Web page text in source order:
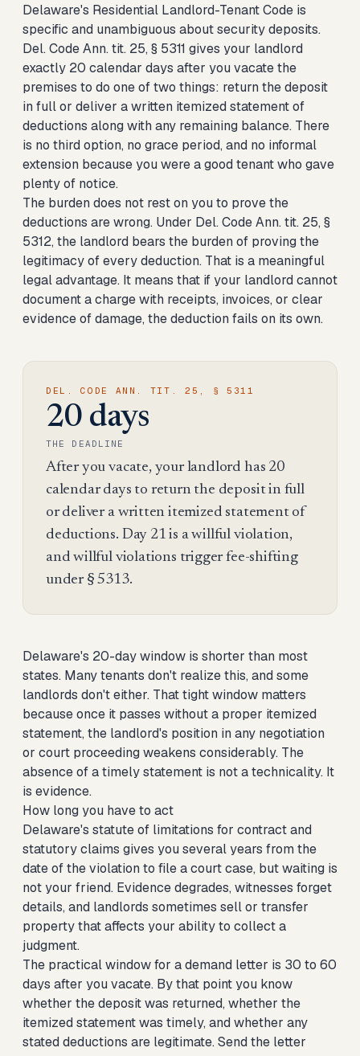
Delaware's Residential Landlord-Tenant Code is
specific and unambiguous about security deposits.
Del. Code Ann. tit. 25, § 5311 gives your landlord
exactly 20 calendar days after you vacate the
premises to do one of two things: return the deposit
in full or deliver a written itemized statement of
deductions along with any remaining balance. There
is no third option, no grace period, and no informal
extension because you were a good tenant who gave
plenty of notice.
The burden does not rest on you to prove the
deductions are wrong. Under Del. Code Ann. tit. 25, §
5312, the landlord bears the burden of proving the
legitimacy of every deduction. That is a meaningful
legal advantage. It means that if your landlord cannot
document a charge with receipts, invoices, or clear
evidence of damage, the deduction fails on its own.
DEL. CODE ANN. TIT. 25, § 5311
20 days
THE DEADLINE
After you vacate, your landlord has 20
calendar days to return the deposit in full
or deliver a written itemized statement of
deductions. Day 21 is a willful violation,
and willful violations trigger fee-shifting
under § 5313.
Delaware's 20-day window is shorter than most
states. Many tenants don't realize this, and some
landlords don't either. That tight window matters
because once it passes without a proper itemized
statement, the landlord's position in any negotiation
or court proceeding weakens considerably. The
absence of a timely statement is not a technicality. It
is evidence.
How long you have to act
Delaware's statute of limitations for contract and
statutory claims gives you several years from the
date of the violation to file a court case, but waiting is
not your friend. Evidence degrades, witnesses forget
details, and landlords sometimes sell or transfer
property that affects your ability to collect a
judgment.
The practical window for a demand letter is 30 to 60
days after you vacate. By that point you know
whether the deposit was returned, whether the
itemized statement was timely, and whether any
stated deductions are legitimate. Send the letter